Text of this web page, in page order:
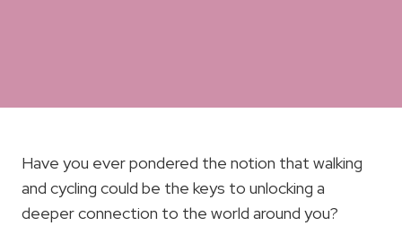
Have you ever pondered the notion that walking
and cycling could be the keys to unlocking a
deeper connection to the world around you?